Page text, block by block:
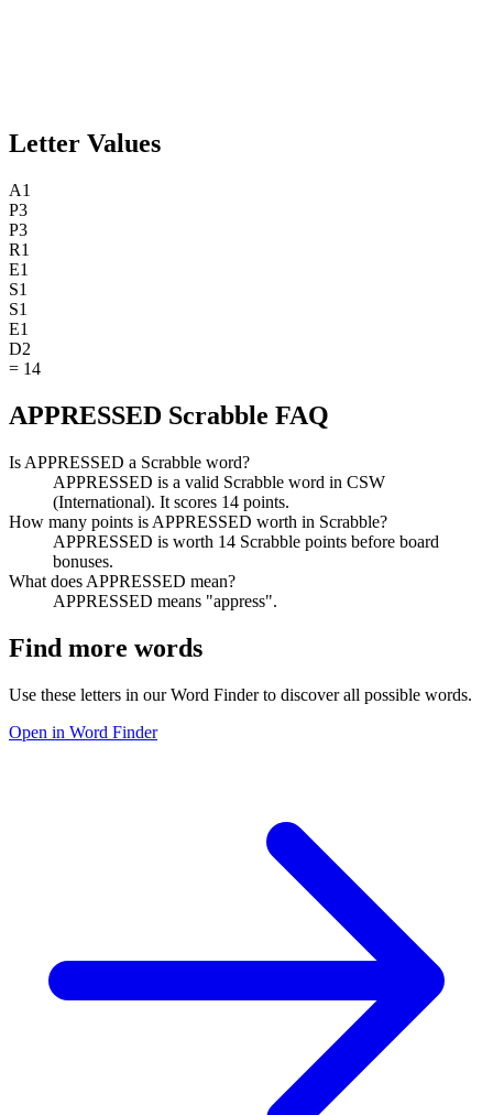
Letter Values
A1
P3
P3
R1
E1
S1
S1
E1
D2
= 14
APPRESSED Scrabble FAQ
Is APPRESSED a Scrabble word?
APPRESSED is a valid Scrabble word in CSW
(International). It scores 14 points.
How many points is APPRESSED worth in Scrabble?
APPRESSED is worth 14 Scrabble points before board
bonuses.
What does APPRESSED mean?
APPRESSED means "appress".
Find more words
Use these letters in our Word Finder to discover all possible words.
Open in Word Finder